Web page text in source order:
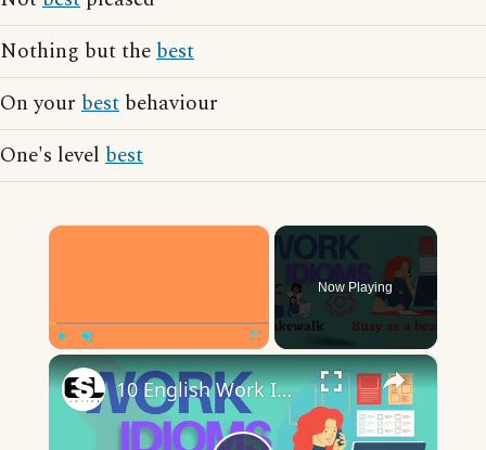
Nothing but thebest
On your best behaviour
One's level best
×
Now Playing
×
10 English Work Idioms || Spoken English || ESL Advice